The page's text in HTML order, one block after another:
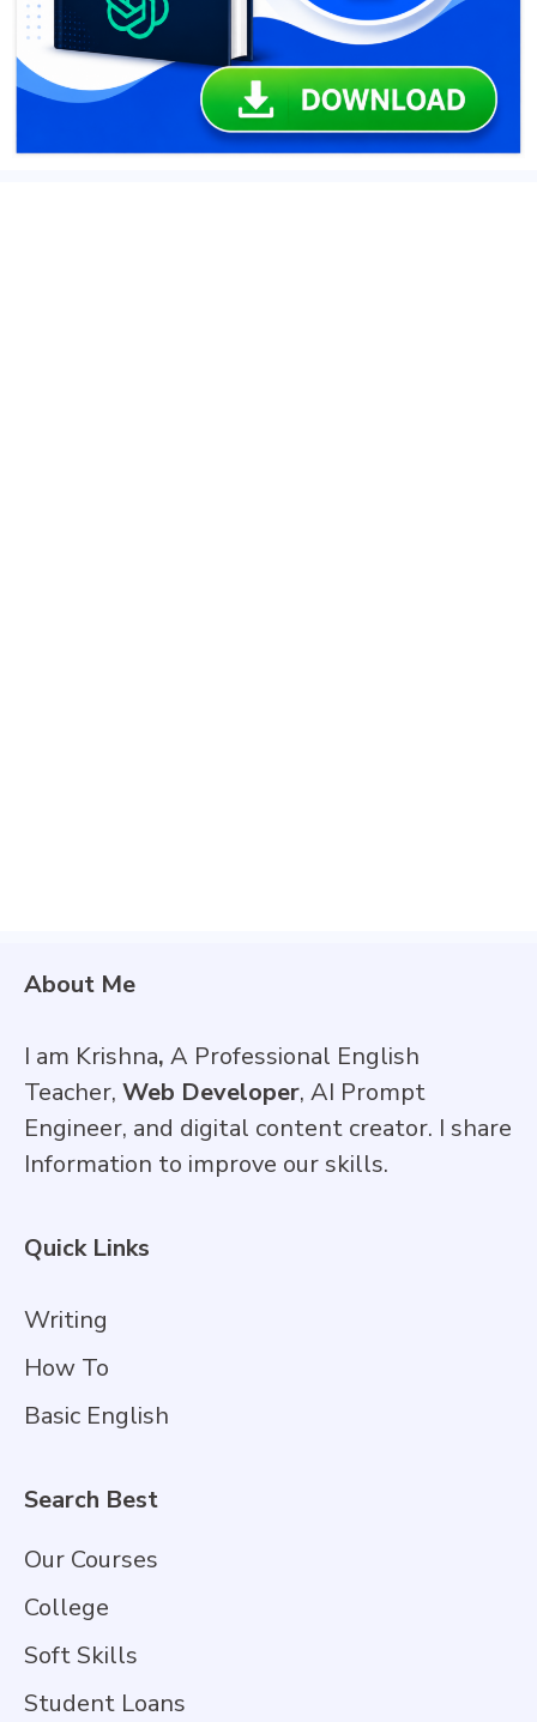
About Me
I am Krishna, A Professional English
Teacher, Web Developer, AI Prompt
Engineer, and digital content creator. I share
Information to improve our skills.
Quick Links
Writing
How To
Basic English
Search Best
Our Courses
College
Soft Skills
Student Loans